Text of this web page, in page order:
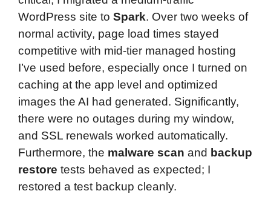
WordPress site to Spark. Over two weeks of
normal activity, page load times stayed
competitive with mid-tier managed hosting
I’ve used before, especially once I turned on
caching at the app level and optimized
images the AI had generated. Significantly,
there were no outages during my window,
and SSL renewals worked automatically.
Furthermore, the malware scan and backup
restore tests behaved as expected; I
restored a test backup cleanly.